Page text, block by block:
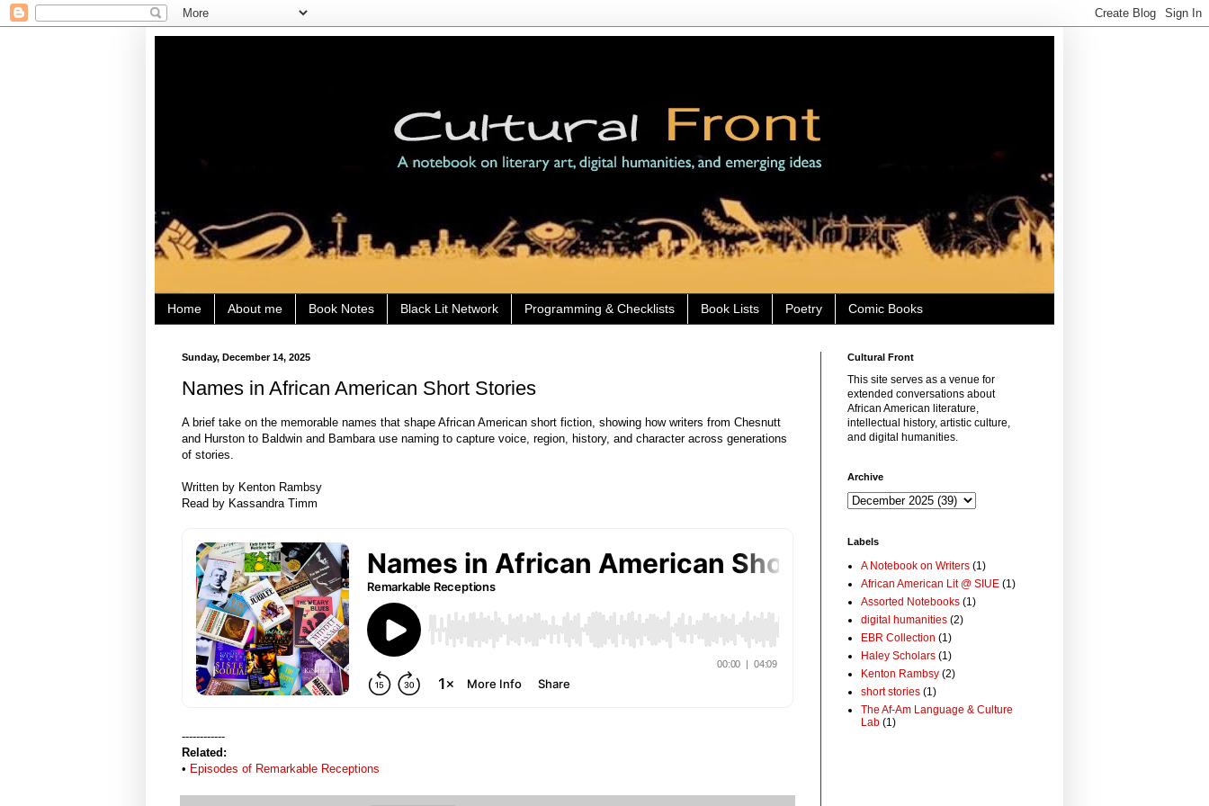
Home About me Book Notes Black Lit Network Programming & Checklists Book Lists Poetry Comic Books
Sunday, December 14, 2025
Names in African American Short Stories
A brief take on the memorable names that shape African American short fiction, showing how writers from Chesnutt
and Hurston to Baldwin and Bambara use naming to capture voice, region, history, and character across generations
of stories.
Written by Kenton Rambsy
Read by Kassandra Timm
------------
Related:
• Episodes of Remarkable Receptions
Cultural Front
This site serves as a venue for
extended conversations about
African American literature,
intellectual history, artistic culture,
and digital humanities.
Archive
Labels
A Notebook on Writers (1)
African American Lit @ SIUE (1)
Assorted Notebooks (1)
digital humanities (2)
EBR Collection (1)
Haley Scholars (1)
Kenton Rambsy (2)
short stories (1)
The Af-Am Language & Culture
Lab (1)